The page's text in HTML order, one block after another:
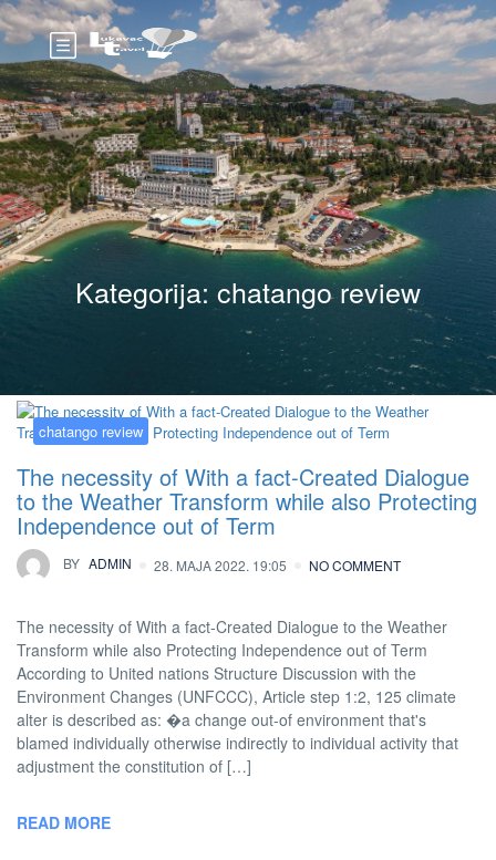
Kategorija: chatango review
chatango review
The necessity of With a fact-Created Dialogue
to the Weather Transform while also Protecting
Independence out of Term
BY ADMIN 28. MAJA 2022. 19:05 NO COMMENT
The necessity of With a fact-Created Dialogue to the Weather
Transform while also Protecting Independence out of Term
According to United nations Structure Discussion with the
Environment Changes (UNFCCC), Article step 1:2, 125 climate
alter is described as: �a change out-of environment that's
blamed individually otherwise indirectly to individual activity that
adjustment the constitution of […]
READ MORE